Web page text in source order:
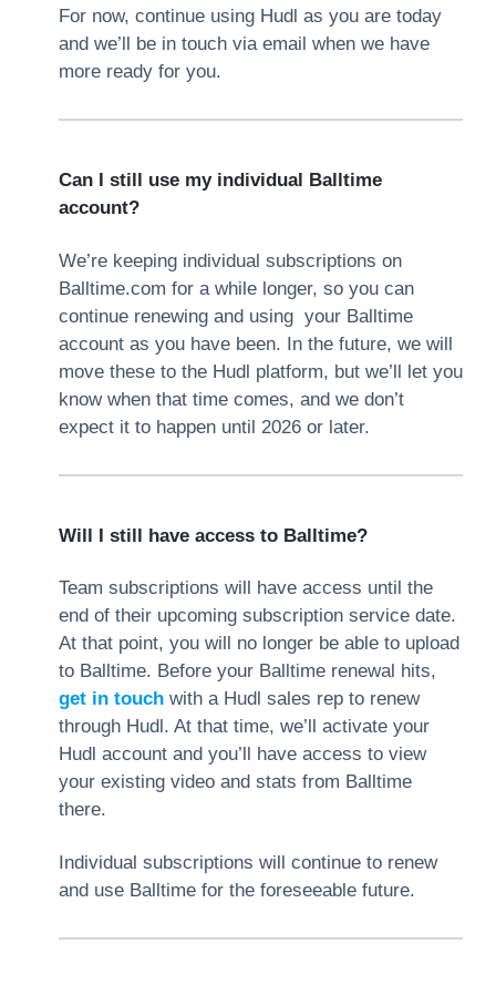
For now, continue using Hudl as you are today
and we’ll be in touch via email when we have
more ready for you.
Can I still use my individual Balltime
account?
We’re keeping individual subscriptions on
Balltime.com for a while longer, so you can
continue renewing and using your Balltime
account as you have been. In the future, we will
move these to the Hudl platform, but we’ll let you
know when that time comes, and we don’t
expect it to happen until 2026 or later.
Will I still have access to Balltime?
Team subscriptions will have access until the
end of their upcoming subscription service date.
At that point, you will no longer be able to upload
to Balltime. Before your Balltime renewal hits,
get in touchwith a Hudl sales rep to renew
through Hudl. At that time, we’ll activate your
Hudl account and you’ll have access to view
your existing video and stats from Balltime
there.
Individual subscriptions will continue to renew
and use Balltime for the foreseeable future.